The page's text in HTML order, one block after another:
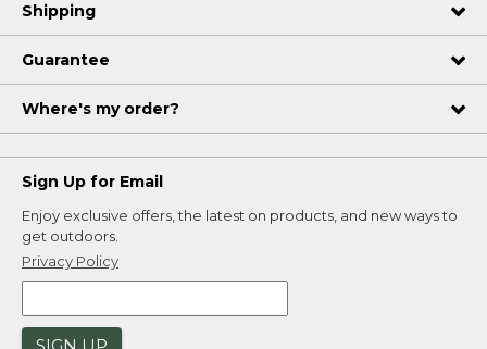
Shipping
Guarantee
Where's my order?
Sign Up for Email
Enjoy exclusive offers, the latest on products, and new ways to
get outdoors.
Privacy Policy
SIGN UP